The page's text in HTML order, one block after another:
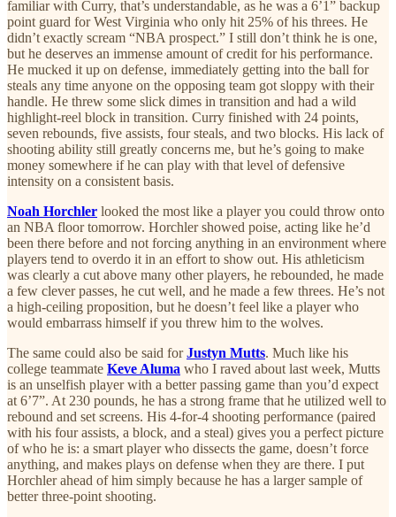
familiar with Curry, that’s understandable, as he was a 6’1” backup
point guard for West Virginia who only hit 25% of his threes. He
didn’t exactly scream “NBA prospect.” I still don’t think he is one,
but he deserves an immense amount of credit for his performance.
He mucked it up on defense, immediately getting into the ball for
steals any time anyone on the opposing team got sloppy with their
handle. He threw some slick dimes in transition and had a wild
highlight-reel block in transition. Curry finished with 24 points,
seven rebounds, five assists, four steals, and two blocks. His lack of
shooting ability still greatly concerns me, but he’s going to make
money somewhere if he can play with that level of defensive
intensity on a consistent basis.
Noah Horchler looked the most like a player you could throw onto
an NBA floor tomorrow. Horchler showed poise, acting like he’d
been there before and not forcing anything in an environment where
players tend to overdo it in an effort to show out. His athleticism
was clearly a cut above many other players, he rebounded, he made
a few clever passes, he cut well, and he made a few threes. He’s not
a high-ceiling proposition, but he doesn’t feel like a player who
would embarrass himself if you threw him to the wolves.
The same could also be said forJustyn Mutts. Much like his
college teammate Keve Aluma who I raved about last week, Mutts
is an unselfish player with a better passing game than you’d expect
at 6’7”. At 230 pounds, he has a strong frame that he utilized well to
rebound and set screens. His 4-for-4 shooting performance (paired
with his four assists, a block, and a steal) gives you a perfect picture
of who he is: a smart player who dissects the game, doesn’t force
anything, and makes plays on defense when they are there. I put
Horchler ahead of him simply because he has a larger sample of
better three-point shooting.